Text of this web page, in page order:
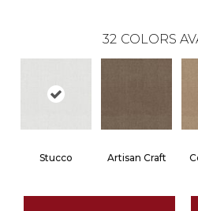
32 COLORS
Stucco Artisan Craft